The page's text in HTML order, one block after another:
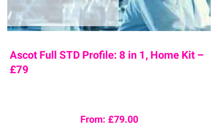
Ascot Full STD Profile: 8 in 1, Home Kit –
£79
From: £79.00